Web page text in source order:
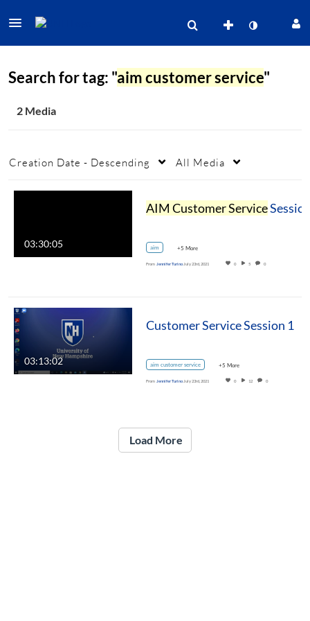
Search for tag: "aim customer service"
2 Media
Creation Date - Descending All Media
03:30:05
AIM Customer ServiceSession II
aim +5 More
From Jennifer Turino July 23rd, 2021 0 5 0
03:13:02
Customer Service Session 1
aim customer service +5 More
From Jennifer Turino July 23rd, 2021 0 12 0
Load More